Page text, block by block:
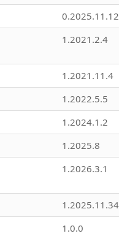
0.2025.11.12
1.2021.2.4
1.2021.11.4
1.2022.5.5
1.2024.1.2
1.2025.8
1.2026.3.1
1.0.0